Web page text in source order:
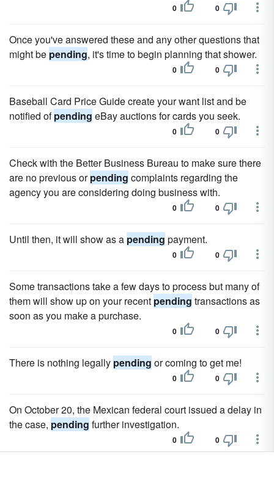
0 0
Once you've answered these and any other questions that
might be pending, it's time to begin planning that shower.
0 0
Baseball Card Price Guide create your want list and be
notified ofpending eBay auctions for cards you seek.
0 0
Check with the Better Business Bureau to make sure there
are no previous orpending complaints regarding the
agency you are considering doing business with.
0 0
Until then, it will show as a pending payment.
0 0
Some transactions take a few days to process but many of
them will show up on your recent pending transactions as
soon as you make a purchase.
0 0
There is nothing legally pending or coming to get me!
0 0
On October 20, the Mexican federal court issued a delay in
the case, pending further investigation.
0 0